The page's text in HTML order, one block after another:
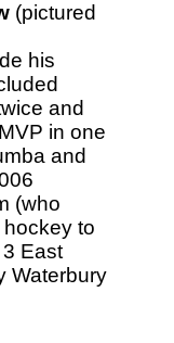
(pictured
his
and
in one
and
(who
to
East
Waterbury